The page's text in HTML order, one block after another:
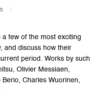
few of the most exciting
and discuss how their
period. Works by such
Olivier Messiaen,
Berio, Charles Wuorinen,